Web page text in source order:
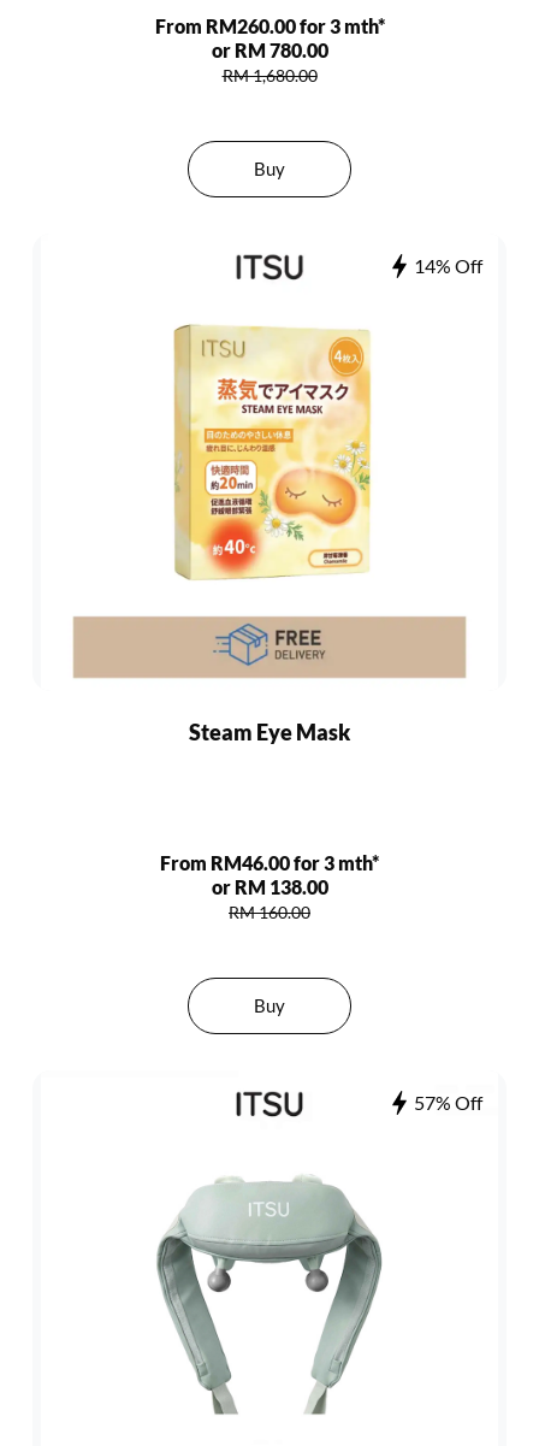
From RM260.00 for 3 mth*
or RM 780.00
RM 1,680.00
Buy
14% Off
Steam Eye Mask
From RM46.00 for 3 mth*
or RM 138.00
RM 160.00
Buy
57% Off